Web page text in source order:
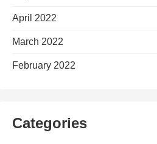
April 2022
March 2022
February 2022
Categories